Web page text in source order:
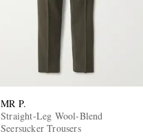
MR P.
Straight-Leg Wool-Blend
Seersucker Trousers